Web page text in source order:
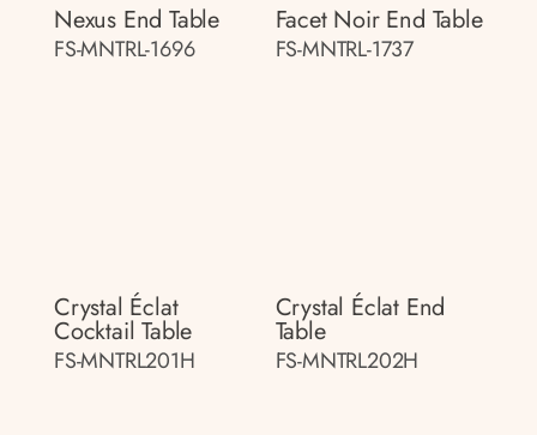
Nexus End Table
FS-MNTRL-1696
Facet Noir End Table
FS-MNTRL-1737
Crystal Éclat
Cocktail Table
FS-MNTRL201H
Crystal Éclat End
Table
FS-MNTRL202H